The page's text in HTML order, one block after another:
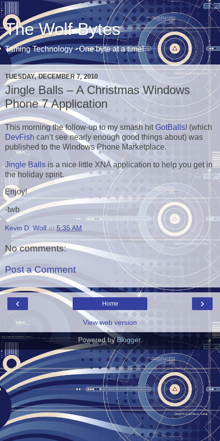
The Wolf Bytes
Taming Technology - One byte at a time!
TUESDAY, DECEMBER 7, 2010
Jingle Balls – A Christmas Windows
Phone 7 Application
This morning the follow-up to my smash hitGotBalls! (which
DevFish can’t see nearly enough good things about) was
published to the Windows Phone Marketplace.
Jingle Balls is a nice little XNA application to help you get in
the holiday spirit.
Enjoy!
-twb
Kevin D. Wolf at 5:35 AM
No comments:
Post a Comment
‹ ›
Home
View web version
Powered byBlogger.